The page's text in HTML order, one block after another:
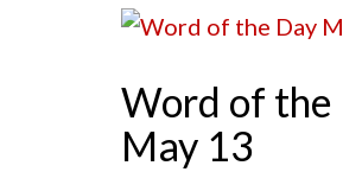
Word of the
May 13